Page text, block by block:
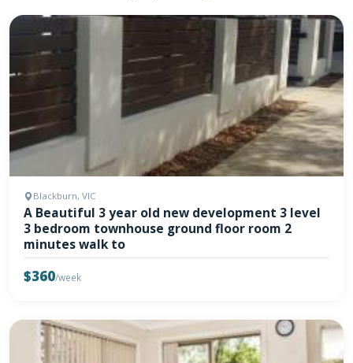
Blackburn, VIC
A Beautiful 3 year old new development 3 level
3 bedroom townhouse ground floor room 2
minutes walk to
$360/week